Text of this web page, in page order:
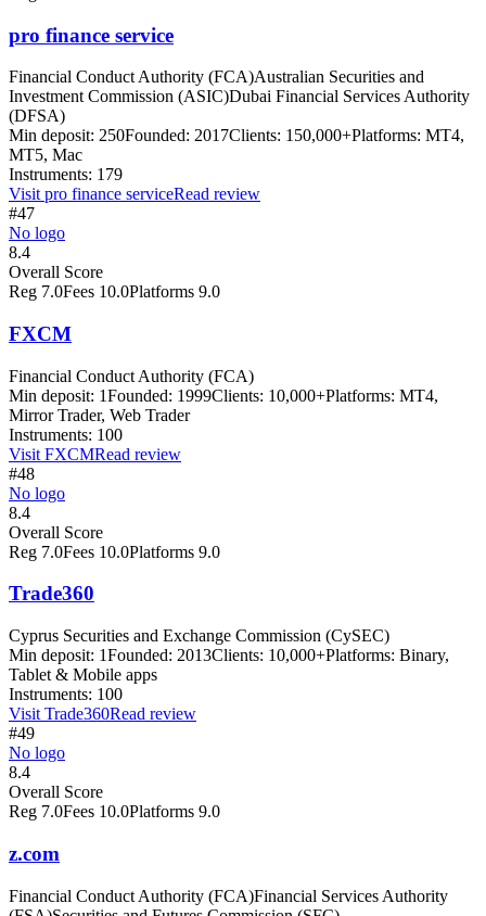
pro finance service
Financial Conduct Authority (FCA)Australian Securities and
Investment Commission (ASIC)Dubai Financial Services Authority
(DFSA)
Min deposit: 250Founded: 2017Clients: 150,000+Platforms: MT4,
MT5, Mac
Instruments: 179
Visit pro finance serviceRead review
#47
No logo
8.4
Overall Score
Reg 7.0Fees 10.0Platforms 9.0
FXCM
Financial Conduct Authority (FCA)
Min deposit: 1Founded: 1999Clients: 10,000+Platforms: MT4,
Mirror Trader, Web Trader
Instruments: 100
Visit FXCMRead review
#48
No logo
8.4
Overall Score
Reg 7.0Fees 10.0Platforms 9.0
Trade360
Cyprus Securities and Exchange Commission (CySEC)
Min deposit: 1Founded: 2013Clients: 10,000+Platforms: Binary,
Tablet & Mobile apps
Instruments: 100
Visit Trade360Read review
#49
No logo
8.4
Overall Score
Reg 7.0Fees 10.0Platforms 9.0
z.com
Financial Conduct Authority (FCA)Financial Services Authority